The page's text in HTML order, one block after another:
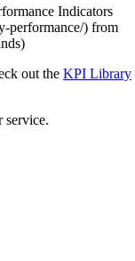
Indicators
performance/) from
out the KPI Library
service.